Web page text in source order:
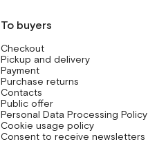
To buyers
Checkout
Pickup and delivery
Payment
Purchase returns
Contacts
Public offer
Personal Data Processing Policy
Cookie usage policy
Consent to receive newsletters